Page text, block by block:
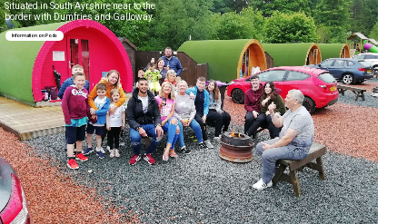
Situated in South Ayrshire near to the
border with Dumfries and Galloway
Information on Pods